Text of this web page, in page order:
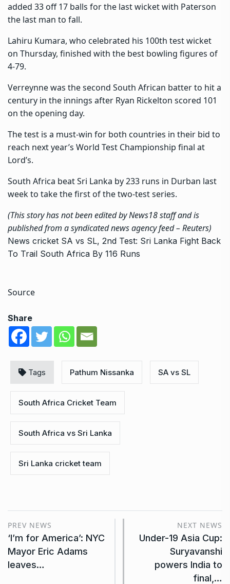
added 33 off 17 balls for the last wicket with Paterson
the last man to fall.
Lahiru Kumara, who celebrated his 100th test wicket
on Thursday, finished with the best bowling figures of
4-79.
Verreynne was the second South African batter to hit a
century in the innings after Ryan Rickelton scored 101
on the opening day.
The test is a must-win for both countries in their bid to
reach next year’s World Test Championship final at
Lord’s.
South Africa beat Sri Lanka by 233 runs in Durban last
week to take the first of the two-test series.
(This story has not been edited by News18 staff and is
published from a syndicated news agency feed – Reuters)
News cricket SA vs SL, 2nd Test: Sri Lanka Fight Back
To Trail South Africa By 116 Runs
Source
Share
Tags Pathum Nissanka SA vs SL
South Africa Cricket Team
South Africa vs Sri Lanka
Sri Lanka cricket team
PREV NEWS
‘I’m for America’: NYC
Mayor Eric Adams
leaves…
NEXT NEWS
Under-19 Asia Cup:
Suryavanshi
powers India to
final,…